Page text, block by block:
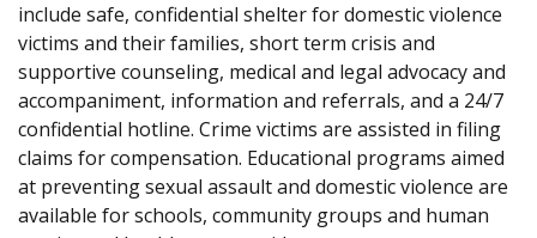
include safe, confidential shelter for domestic violence
victims and their families, short term crisis and
supportive counseling, medical and legal advocacy and
accompaniment, information and referrals, and a 24/7
confidential hotline. Crime victims are assisted in filing
claims for compensation. Educational programs aimed
at preventing sexual assault and domestic violence are
available for schools, community groups and human